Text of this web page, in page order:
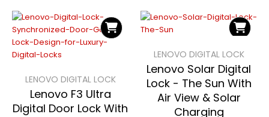
LENOVO DIGITAL LOCK
Lenovo F3 Ultra
Digital Door Lock With
LENOVO DIGITAL LOCK
Lenovo Solar Digital
Lock - The Sun With
Air View & Solar
Charging